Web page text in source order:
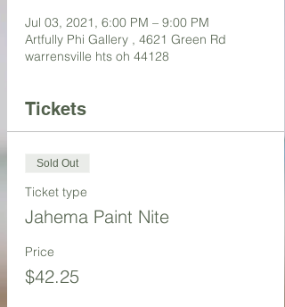
Jul 03, 2021, 6:00 PM – 9:00 PM
Artfully Phi Gallery , 4621 Green Rd
warrensville hts oh 44128
Tickets
Sold Out
Ticket type
Jahema Paint Nite
Price
$42.25